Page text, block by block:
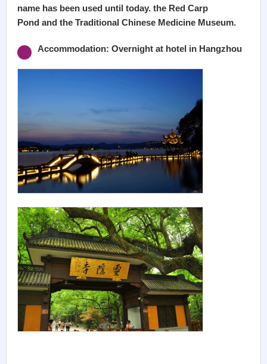
name has been used until today. the Red Carp
Pond and the Traditional Chinese Medicine Museum.
Accommodation: Overnight at hotel in Hangzhou